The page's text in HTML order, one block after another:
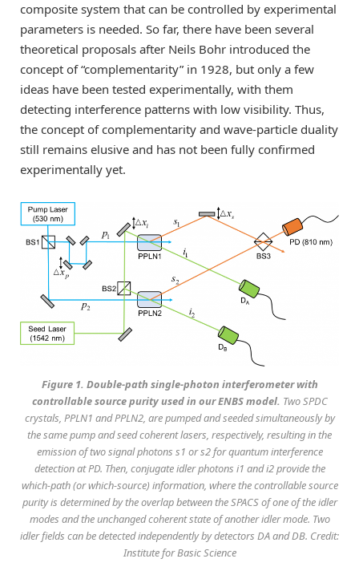
composite system that can be controlled by experimental
parameters is needed. So far, there have been several
theoretical proposals after Neils Bohr introduced the
concept of “complementarity” in 1928, but only a few
ideas have been tested experimentally, with them
detecting interference patterns with low visibility. Thus,
the concept of complementarity and wave-particle duality
still remains elusive and has not been fully confirmed
experimentally yet.
Figure 1. Double-path single-photon interferometer with
controllable source purity used in our ENBS model. Two SPDC
crystals, PPLN1 and PPLN2, are pumped and seeded simultaneously by
the same pump and seed coherent lasers, respectively, resulting in the
emission of two signal photons s1 or s2 for quantum interference
detection at PD. Then, conjugate idler photons i1 and i2 provide the
which-path (or which-source) information, where the controllable source
purity is determined by the overlap between the SPACS of one of the idler
modes and the unchanged coherent state of another idler mode. Two
idler fields can be detected independently by detectors DA and DB. Credit:
Institute for Basic Science